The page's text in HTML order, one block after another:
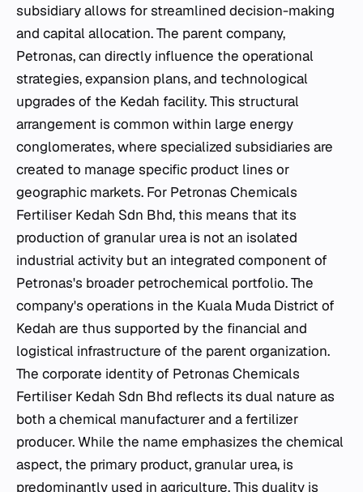
subsidiary allows for streamlined decision-making
and capital allocation. The parent company,
Petronas, can directly influence the operational
strategies, expansion plans, and technological
upgrades of the Kedah facility. This structural
arrangement is common within large energy
conglomerates, where specialized subsidiaries are
created to manage specific product lines or
geographic markets. For Petronas Chemicals
Fertiliser Kedah Sdn Bhd, this means that its
production of granular urea is not an isolated
industrial activity but an integrated component of
Petronas's broader petrochemical portfolio. The
company's operations in the Kuala Muda District of
Kedah are thus supported by the financial and
logistical infrastructure of the parent organization.
The corporate identity of Petronas Chemicals
Fertiliser Kedah Sdn Bhd reflects its dual nature as
both a chemical manufacturer and a fertilizer
producer. While the name emphasizes the chemical
aspect, the primary product, granular urea, is
predominantly used in agriculture. This duality is